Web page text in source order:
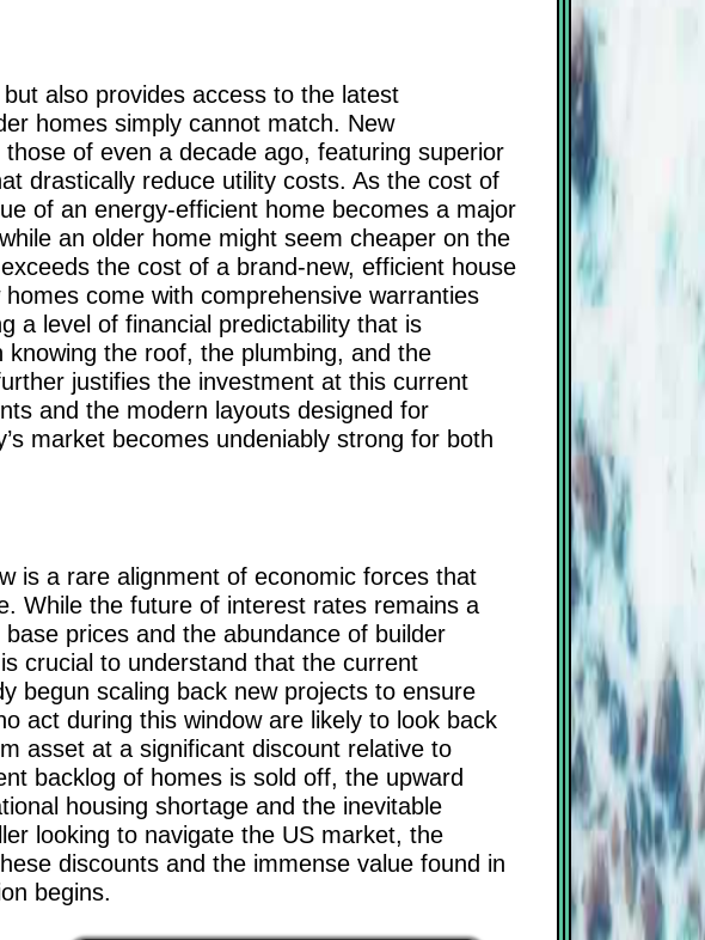
also provides access to the latest
homes simply cannot match. New
of even a decade ago, featuring superior
drastically reduce utility costs. As the cost of
of an energy-efficient home becomes a major
an older home might seem cheaper on the
the cost of a brand-new, efficient house
come with comprehensive warranties
a level of financial predictability that is
the roof, the plumbing, and the
justifies the investment at this current
and the modern layouts designed for
market becomes undeniably strong for both
is a rare alignment of economic forces that
While the future of interest rates remains a
prices and the abundance of builder
crucial to understand that the current
begun scaling back new projects to ensure
act during this window are likely to look back
asset at a significant discount relative to
backlog of homes is sold off, the upward
housing shortage and the inevitable
looking to navigate the US market, the
discounts and the immense value found in
begins.